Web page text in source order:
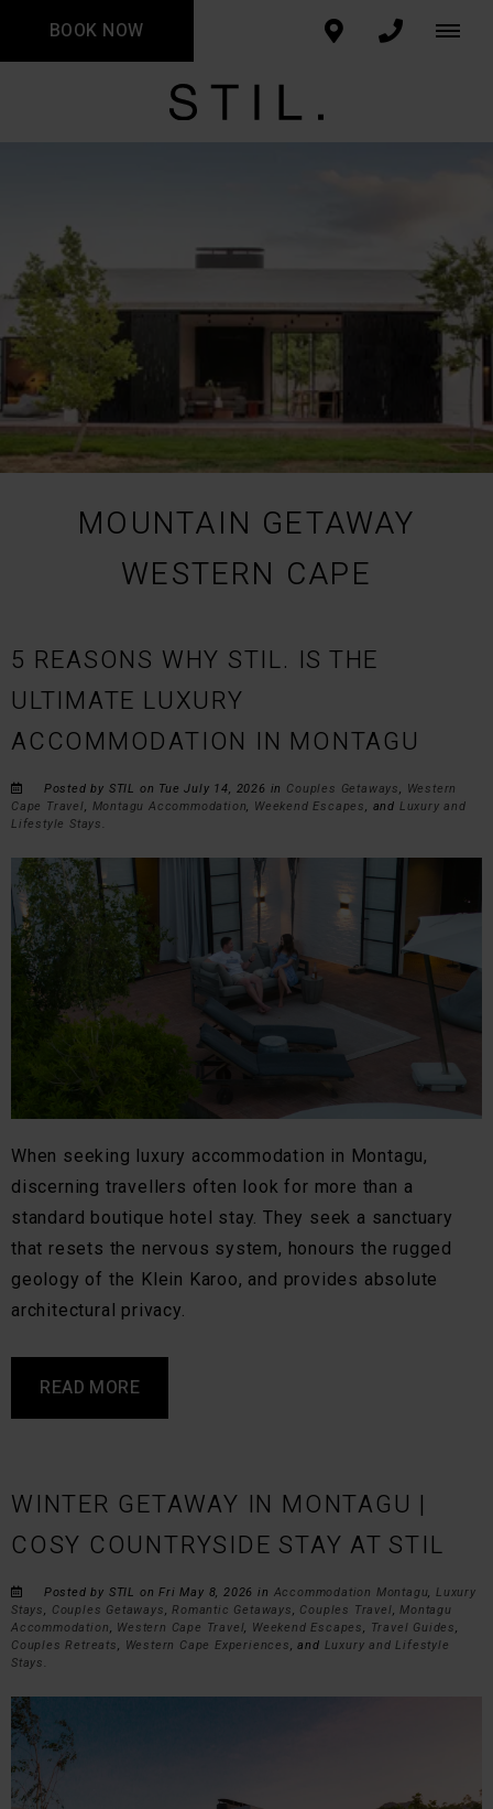
BOOK NOW
MOUNTAIN GETAWAY
WESTERN CAPE
5 REASONS WHY STIL. IS THE
ULTIMATE LUXURY
ACCOMMODATION IN MONTAGU
Posted by STIL on Tue July 14, 2026 in Couples Getaways, Western
Cape Travel, Montagu Accommodation, Weekend Escapes, and Luxury and
Lifestyle Stays.
When seeking luxury accommodation in Montagu,
discerning travellers often look for more than a
standard boutique hotel stay. They seek a sanctuary
that resets the nervous system, honours the rugged
geology of the Klein Karoo, and provides absolute
architectural privacy.
READ MORE
WINTER GETAWAY IN MONTAGU |
COSY COUNTRYSIDE STAY AT STIL
Posted by STIL on Fri May 8, 2026 in Accommodation Montagu, Luxury
Stays, Couples Getaways,Romantic Getaways, Couples Travel,Montagu
Accommodation, Western Cape Travel, Weekend Escapes, Travel Guides,
Couples Retreats, Western Cape Experiences, and Luxury and Lifestyle
Stays.